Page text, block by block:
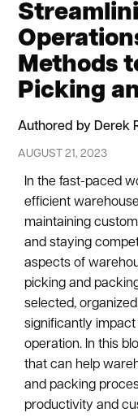
Methods
Picking
Authored by Derek
AUGUST 21, 2023
In the fast-paced
efficient
maintaining
and staying
aspects of
picking and
selected,
significantly
operation. In this
that can help
and packing
productivity and